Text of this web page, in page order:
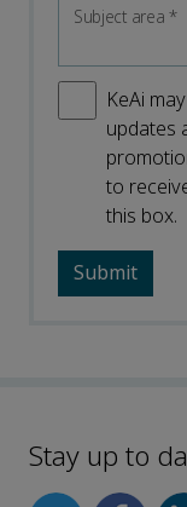
Subject area*
KeAi
updates
to
this box.
Stay up to